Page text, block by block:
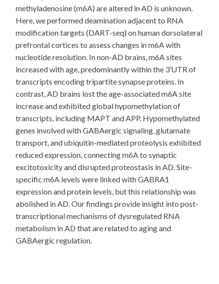
methyladenosine (m6A) are altered in AD is unknown.
Here, we performed deamination adjacent to RNA
modification targets (DART-seq) on human dorsolateral
prefrontal cortices to assess changes in m6A with
nucleotide resolution. In non-AD brains, m6A sites
increased with age, predominantly within the 3’UTR of
transcripts encoding tripartite synapse proteins. In
contrast, AD brains lost the age-associated m6A site
increase and exhibited global hypomethylation of
transcripts, including MAPT and APP. Hypomethylated
genes involved with GABAergic signaling, glutamate
transport, and ubiquitin-mediated proteolysis exhibited
reduced expression, connecting m6A to synaptic
excitotoxicity and disrupted proteostasis in AD. Site-
specific m6A levels were linked with GABRA1
expression and protein levels, but this relationship was
abolished in AD. Our findings provide insight into post-
transcriptional mechanisms of dysregulated RNA
metabolism in AD that are related to aging and
GABAergic regulation.